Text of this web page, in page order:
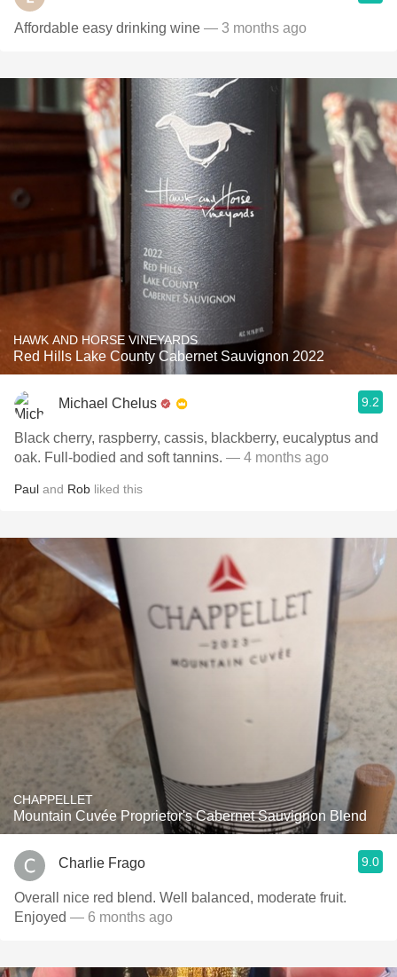
Affordable easy drinking wine — 3 months ago
HAWK AND HORSE VINEYARDS
Red Hills Lake County Cabernet Sauvignon 2022
Michael Chelus 9.2
Black cherry, raspberry, cassis, blackberry, eucalyptus and
oak. Full-bodied and soft tannins. — 4 months ago
Paul and Rob liked this
CHAPPELLET
Mountain Cuvée Proprietor's Cabernet Sauvignon Blend
Charlie Frago 9.0
Overall nice red blend. Well balanced, moderate fruit.
Enjoyed — 6 months ago